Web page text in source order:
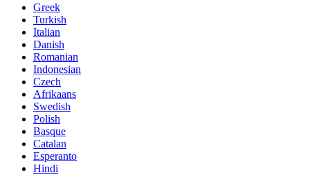
Greek
Turkish
Italian
Danish
Romanian
Indonesian
Czech
Afrikaans
Swedish
Polish
Basque
Catalan
Esperanto
Hindi